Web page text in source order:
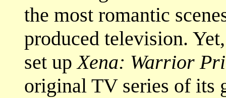
the most romantic
produced television.
set upXena: Warrior
original TV series of its